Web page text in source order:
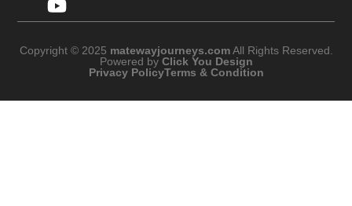
Copyright © 2025 matewayjourneys.comAll Rights Reserved.
Powered by Click You Design
Privacy PolicyTerms & Condition